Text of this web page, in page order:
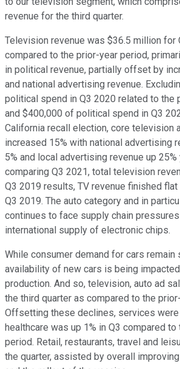
revenue for the third quarter.
Television revenue was $36.5 million for
compared to the prior-year period,
in political revenue, partially offset by
and national advertising revenue.
political spend in Q3 2020 related to the
and $400,000 of political spend in Q3
California recall election, core television
increased 15% with national advertising
5% and local advertising revenue up 25%
comparing Q3 2021, total television
Q3 2019 results, TV revenue finished
Q3 2019. The auto category and in
continues to face supply chain
international supply of electronic chips.
While consumer demand for cars remain
availability of new cars is being
production. And so, television, auto ad
the third quarter as compared to the
Offsetting these declines, services were
healthcare was up 1% in Q3 compared
period. Retail, restaurants, travel and
the quarter, assisted by overall